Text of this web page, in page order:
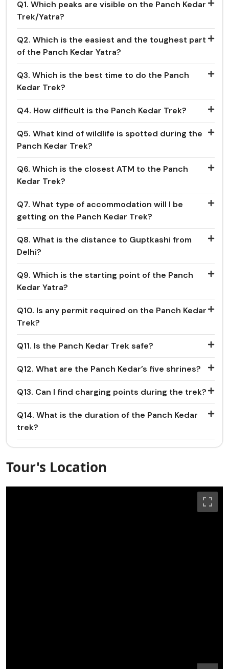
Q1. Which peaks are visible on the Panch Kedar
Trek/Yatra?
Q2. Which is the easiest and the toughest part
of the Panch Kedar Yatra?
Q3. Which is the best time to do the Panch
Kedar Trek?
Q4. How difficult is the Panch Kedar Trek?
Q5. What kind of wildlife is spotted during the
Panch Kedar Trek?
Q6. Which is the closest ATM to the Panch
Kedar Trek?
Q7. What type of accommodation will I be
getting on the Panch Kedar Trek?
Q8. What is the distance to Guptkashi from
Delhi?
Q9. Which is the starting point of the Panch
Kedar Yatra?
Q10. Is any permit required on the Panch Kedar
Trek?
Q11. Is the Panch Kedar Trek safe?
Q12. What are the Panch Kedar’s five shrines?
Q13. Can I find charging points during the trek?
Q14. What is the duration of the Panch Kedar
trek?
Tour's Location